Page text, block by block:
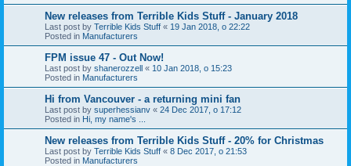
New releases from Terrible Kids Stuff - January 2018
Last post by Terrible Kids Stuff « 19 Jan 2018, o 22:22
Posted in Manufacturers
FPM issue 47 - Out Now!
Last post by shanerozzell « 10 Jan 2018, o 15:23
Posted in Manufacturers
Hi from Vancouver - a returning mini fan
Last post by superhessianv « 24 Dec 2017, o 17:12
Posted in Hi, my name's ...
New releases from Terrible Kids Stuff - 20% for Christmas
Last post by Terrible Kids Stuff « 8 Dec 2017, o 21:53
Posted in Manufacturers